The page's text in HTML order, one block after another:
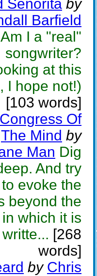
Señorita by
Barfield
Am I a "real"
songwriter?
at this
I hope not!)
[103 words]
Of
The Mind by
Man Dig
And try
evoke the
beyond the
which it is
writte... [268
words]
by Chris